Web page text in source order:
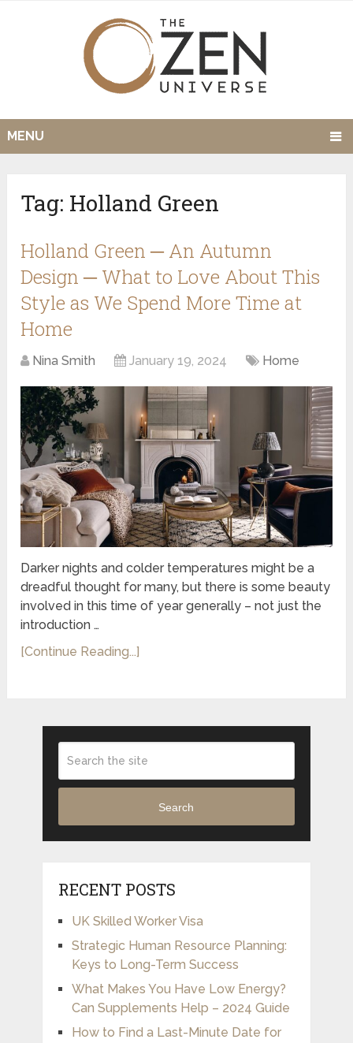
MENU
Tag: Holland Green
Holland Green ─ An Autumn
Design ─ What to Love About This
Style as We Spend More Time at
Home
Nina Smith January 19, 2024 Home
Darker nights and colder temperatures might be a
dreadful thought for many, but there is some beauty
involved in this time of year generally – not just the
introduction …
[Continue Reading...]
Search
RECENT POSTS
UK Skilled Worker Visa
Strategic Human Resource Planning:
Keys to Long-Term Success
What Makes You Have Low Energy?
Can Supplements Help – 2024 Guide
How to Find a Last-Minute Date for